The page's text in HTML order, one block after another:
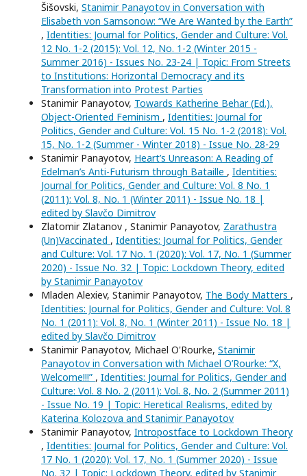
Šišovski, Stanimir Panayotov in Conversation with
Elisabeth von Samsonow: “We Are Wanted by the Earth”
, Identities: Journal for Politics, Gender and Culture: Vol.
12 No. 1-2 (2015): Vol. 12, No. 1-2 (Winter 2015 -
Summer 2016) - Issues No. 23-24 | Topic: From Streets
to Institutions: Horizontal Democracy and its
Transformation into Protest Parties
Stanimir Panayotov, Towards Katherine Behar (Ed.),
Object-Oriented Feminism , Identities: Journal for
Politics, Gender and Culture: Vol. 15 No. 1-2 (2018): Vol.
15, No. 1-2 (Summer - Winter 2018) - Issue No. 28-29
Stanimir Panayotov, Heart’s Unreason: A Reading of
Edelman’s Anti-Futurism through Bataille , Identities:
Journal for Politics, Gender and Culture: Vol. 8 No. 1
(2011): Vol. 8, No. 1 (Winter 2011) - Issue No. 18 |
edited by Slavčo Dimitrov
Zlatomir Zlatanov , Stanimir Panayotov, Zarathustra
(Un)Vaccinated , Identities: Journal for Politics, Gender
and Culture: Vol. 17 No. 1 (2020): Vol. 17, No. 1 (Summer
2020) - Issue No. 32 | Topic: Lockdown Theory, edited
by Stanimir Panayotov
Mladen Alexiev, Stanimir Panayotov, The Body Matters ,
Identities: Journal for Politics, Gender and Culture: Vol. 8
No. 1 (2011): Vol. 8, No. 1 (Winter 2011) - Issue No. 18 |
edited by Slavčo Dimitrov
Stanimir Panayotov, Michael O'Rourke, Stanimir
Panayotov in Conversation with Michael O’Rourke: “X,
Welcome!!!” , Identities: Journal for Politics, Gender and
Culture: Vol. 8 No. 2 (2011): Vol. 8, No. 2 (Summer 2011)
- Issue No. 19 | Topic: Heretical Realisms, edited by
Katerina Kolozova and Stanimir Panayotov
Stanimir Panayotov, Intropostface to Lockdown Theory
, Identities: Journal for Politics, Gender and Culture: Vol.
17 No. 1 (2020): Vol. 17, No. 1 (Summer 2020) - Issue
No. 32 | Topic: Lockdown Theory, edited by Stanimir